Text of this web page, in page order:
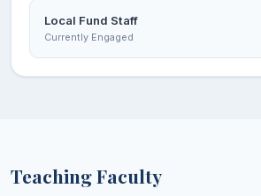
Local Fund Staff
Currently Engaged
Teaching Faculty